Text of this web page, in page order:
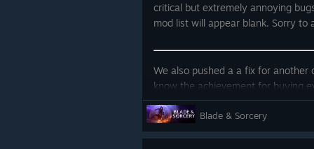
critical but extremely annoying
mod list will appear blank. Sorry to
We also pushed a a fix for another
know the achievement for buying
because the 1.3 Khar-Tib blade
course they are not purchasable.
That should be fixed now.
Blade & Sorcery